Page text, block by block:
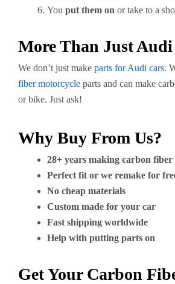
You put them on or take to a
More Than Just
We don’t just make parts for Audi cars.
fiber motorcycle parts and can make
or bike. Just ask!
Why Buy From Us?
28+ years making carbon fiber
Perfect fit or we remake for
No cheap materials
Custom made for your car
Fast shipping worldwide
Help with putting parts on
Get Your Carbon